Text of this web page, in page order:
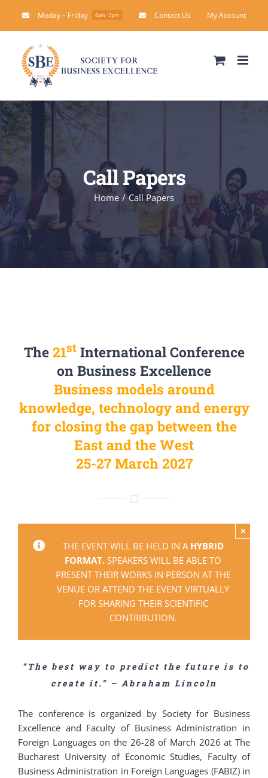
Moday – Friday 8am - 5pm Contact Us My Account
Call Papers
Home Call Papers
The 21stInternational Conference
on Business Excellence
Business models around
knowledge, technology and energy
for closing the gap between the
East and the West
25-27 March 2027
THE EVENT WILL BE HELD IN A HYBRID
FORMAT. SPEAKERS WILL BE ABLE TO
PRESENT THEIR WORKS IN PERSON AT THE
VENUE OR ATTEND THE EVENT VIRTUALLY
FOR SHARING THEIR SCIENTIFIC
CONTRIBUTION.
×
“The best way to predict the future is to
create it.” – Abraham Lincoln
The conference is organized by Society for Business
Excellence and Faculty of Business Administration in
Foreign Languages on the 26-28 of March 2026 at The
Bucharest University of Economic Studies, Faculty of
Business Administration in Foreign Languages (FABIZ) in